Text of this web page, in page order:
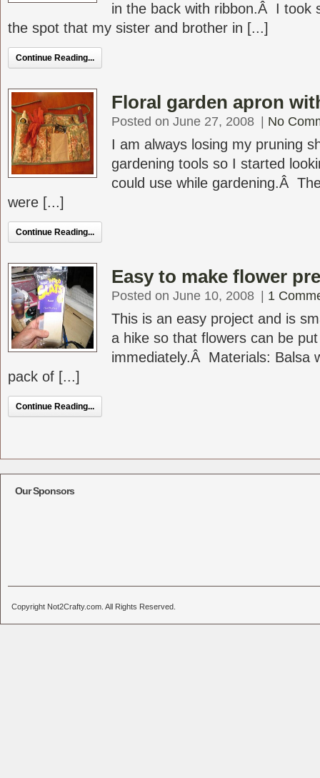
in the back with ribbon.Â I took
the spot that my sister and brother in [...]
Continue Reading...
Floral garden apron
Posted on June 27, 2008 No
I am always losing my pruning
gardening tools so I started
could use while gardening.Â
were [...]
Continue Reading...
Easy to make flower
Posted on June 10, 2008 1
This is an easy project and is
a hike so that flowers can be
immediately.Â Materials: Balsa
pack of [...]
Continue Reading...
Our Sponsors
Copyright Not2Crafty.com. All Rights Reserved.